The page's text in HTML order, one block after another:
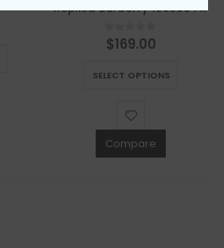
Replica Burberry 105638 Fashion Sweater
0out of 5
$169.00
SELECT OPTIONS
Compare